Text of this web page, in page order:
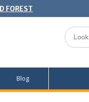
FOREST
Search
for:
Blog